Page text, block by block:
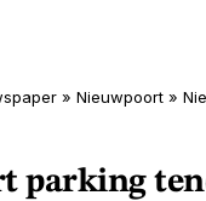
» Nieuwpoort »
parking